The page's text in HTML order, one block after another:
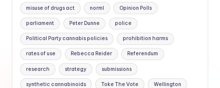
misuse of drugs act norml Opinion Polls
parliament Peter Dunne police
Political Party cannabis policies prohibition harms
rates of use Rebecca Reider Referendum
research strategy submissions
synthetic cannabinoids Toke The Vote Wellington